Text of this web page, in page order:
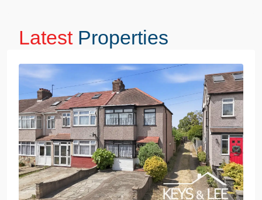
Latest Properties